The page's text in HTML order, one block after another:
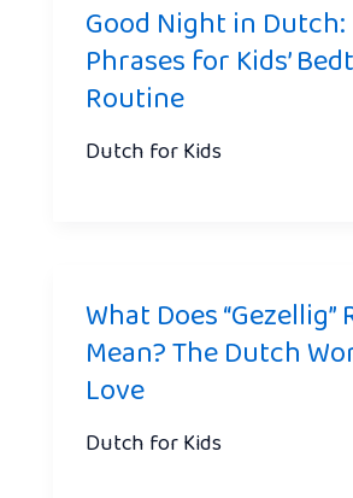
Good Night in Dutch:
Phrases for Kids’
Routine
Dutch for Kids
What Does “Gezellig”
Mean? The Dutch
Love
Dutch for Kids